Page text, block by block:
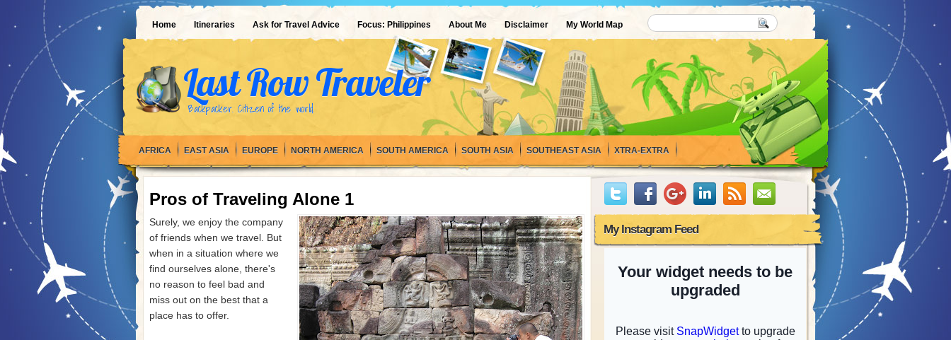
Home Itineraries Ask for Travel Advice Focus: Philippines About Me Disclaimer My World Map
Last Row Traveler
Backpacker. Citizen of the world.
AFRICA EAST ASIA EUROPE NORTH AMERICA SOUTH AMERICA SOUTH ASIA SOUTHEAST ASIA XTRA-EXTRA
Pros of Traveling Alone 1
Surely, we enjoy the company
of friends when we travel. But
when in a situation where we
find ourselves alone, there's
no reason to feel bad and
miss out on the best that a
place has to offer.
My Instagram Feed